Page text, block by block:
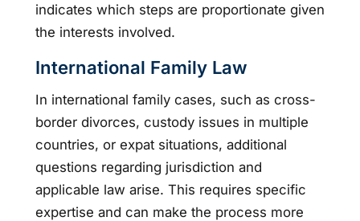
indicates which steps are proportionate given
the interests involved.
International Family Law
In international family cases, such as cross-
border divorces, custody issues in multiple
countries, or expat situations, additional
questions regarding jurisdiction and
applicable law arise. This requires specific
expertise and can make the process more